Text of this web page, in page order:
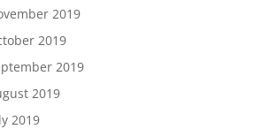
2019
2019
2019
2019
2019